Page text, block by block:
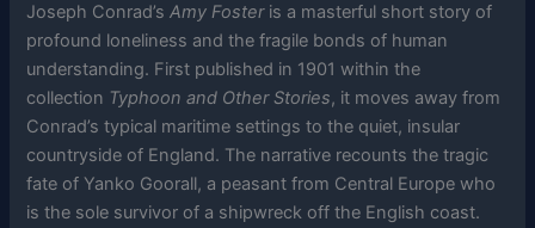
Joseph Conrad’sAmy Fosteris a masterful short story of
profound loneliness and the fragile bonds of human
understanding. First published in 1901 within the
collection Typhoon and Other Stories, it moves away from
Conrad’s typical maritime settings to the quiet, insular
countryside of England. The narrative recounts the tragic
fate of Yanko Goorall, a peasant from Central Europe who
is the sole survivor of a shipwreck off the English coast.